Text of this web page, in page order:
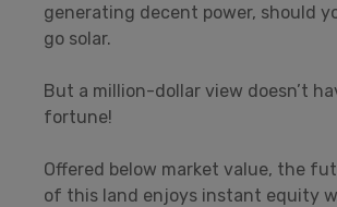
generating decent power, should
go solar.
But a million-dollar view doesn’t
fortune!
Offered below market value, the
of this land enjoys instant equity